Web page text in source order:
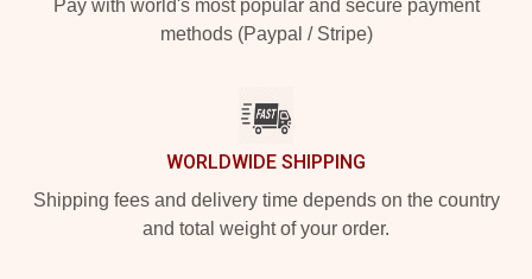
Pay with world's most popular and secure payment
methods (Paypal / Stripe)
WORLDWIDE SHIPPING
Shipping fees and delivery time depends on the country
and total weight of your order.